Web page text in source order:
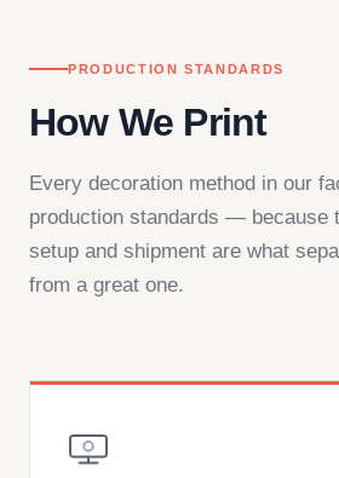
PRODUCTION STANDARDS
How We Print
Every decoration method in our
production standards — because
setup and shipment are what
from a great one.